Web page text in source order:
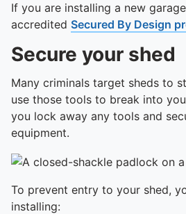
If you are installing a new
accredited Secured By Design
Secure your shed
Many criminals target sheds to
use those tools to break into
you lock away any tools and
equipment.
To prevent entry to your shed,
installing: